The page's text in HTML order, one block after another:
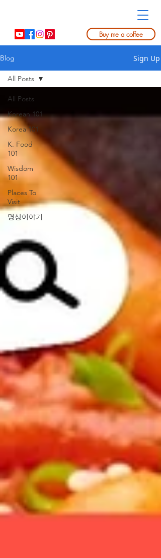
Buy me a coffee
Blog Sign Up
All Posts
Korean 101
Korea 101
K. Food
101
Wisdom
101
Places To
Visit
명상이야기
All Posts